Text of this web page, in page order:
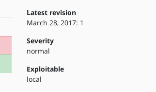
Latest revision
March 28, 2017: 1
Severity
normal
Exploitable
local